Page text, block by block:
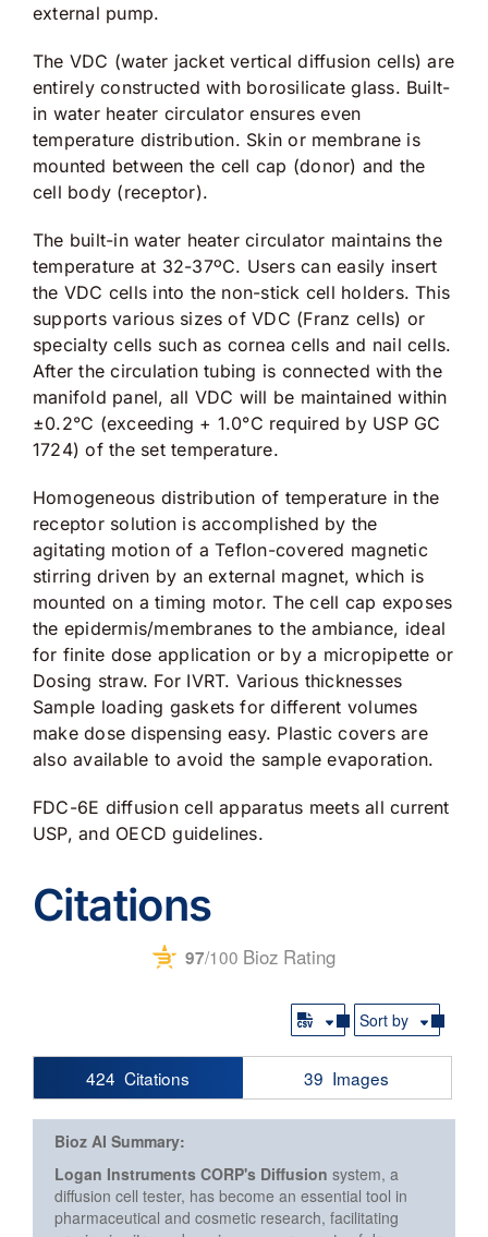
external pump.
The VDC (water jacket vertical diffusion cells) are
entirely constructed with borosilicate glass. Built-
in water heater circulator ensures even
temperature distribution. Skin or membrane is
mounted between the cell cap (donor) and the
cell body (receptor).
The built-in water heater circulator maintains the
temperature at 32-37ºC. Users can easily insert
the VDC cells into the non-stick cell holders. This
supports various sizes of VDC (Franz cells) or
specialty cells such as cornea cells and nail cells.
After the circulation tubing is connected with the
manifold panel, all VDC will be maintained within
±0.2°C (exceeding + 1.0°C required by USP GC
1724) of the set temperature.
Homogeneous distribution of temperature in the
receptor solution is accomplished by the
agitating motion of a Teflon-covered magnetic
stirring driven by an external magnet, which is
mounted on a timing motor. The cell cap exposes
the epidermis/membranes to the ambiance, ideal
for finite dose application or by a micropipette or
Dosing straw. For IVRT. Various thicknesses
Sample loading gaskets for different volumes
make dose dispensing easy. Plastic covers are
also available to avoid the sample evaporation.
FDC-6E diffusion cell apparatus meets all current
USP, and OECD guidelines.
Citations